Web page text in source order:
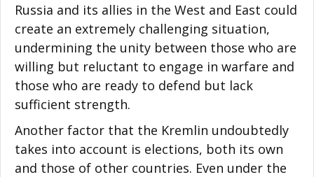
Russia and its allies in the West and East could
create an extremely challenging situation,
undermining the unity between those who are
willing but reluctant to engage in warfare and
those who are ready to defend but lack
sufficient strength.
Another factor that the Kremlin undoubtedly
takes into account is elections, both its own
and those of other countries. Even under the